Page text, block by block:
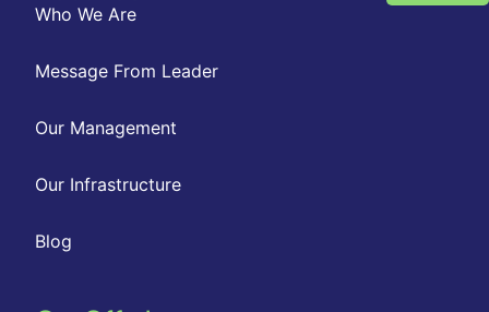
Who We Are
Message From Leader
Our Management
Our Infrastructure
Blog